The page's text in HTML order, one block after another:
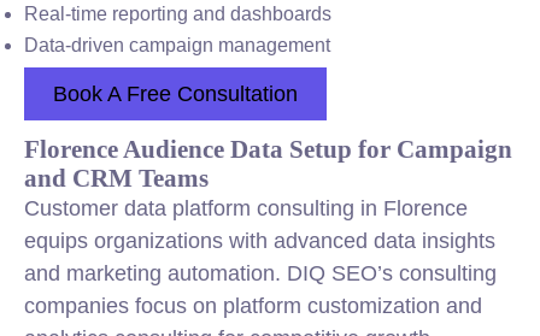
Real-time reporting and dashboards
Data-driven campaign management
Book A Free Consultation
Florence Audience Data Setup for Campaign
and CRM Teams
Customer data platform consulting in Florence
equips organizations with advanced data insights
and marketing automation. DIQ SEO’s consulting
companies focus on platform customization and